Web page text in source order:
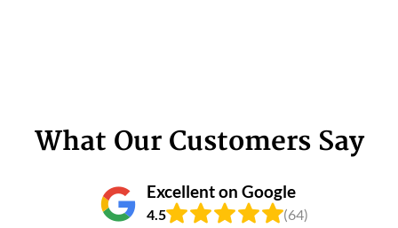
What Our Customers Say
Excellent on Google
4.5 (64)